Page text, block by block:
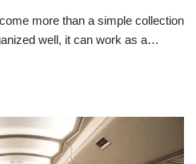
more than a simple collection
well, it can work as a…